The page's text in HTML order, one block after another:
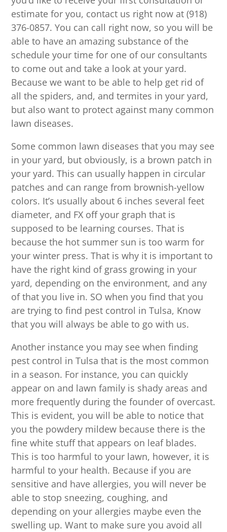
estimate for you, contact us right now at (918)
376-0857. You can call right now, so you will be
able to have an amazing substance of the
schedule your time for one of our consultants
to come out and take a look at your yard.
Because we want to be able to help get rid of
all the spiders, and, and termites in your yard,
but also want to protect against many common
lawn diseases.
Some common lawn diseases that you may see
in your yard, but obviously, is a brown patch in
your yard. This can usually happen in circular
patches and can range from brownish-yellow
colors. It’s usually about 6 inches several feet
diameter, and FX off your graph that is
supposed to be learning courses. That is
because the hot summer sun is too warm for
your winter press. That is why it is important to
have the right kind of grass growing in your
yard, depending on the environment, and any
of that you live in. SO when you find that you
are trying to find pest control in Tulsa, Know
that you will always be able to go with us.
Another instance you may see when finding
pest control in Tulsa that is the most common
in a season. For instance, you can quickly
appear on and lawn family is shady areas and
more frequently during the founder of overcast.
This is evident, you will be able to notice that
you the powdery mildew because there is the
fine white stuff that appears on leaf blades.
This is too harmful to your lawn, however, it is
harmful to your health. Because if you are
sensitive and have allergies, you will never be
able to stop sneezing, coughing, and
depending on your allergies maybe even the
swelling up. Want to make sure you avoid all